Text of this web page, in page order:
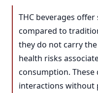
THC beverages
compared to
they do not carry
health risks
consumption. These
interactions without